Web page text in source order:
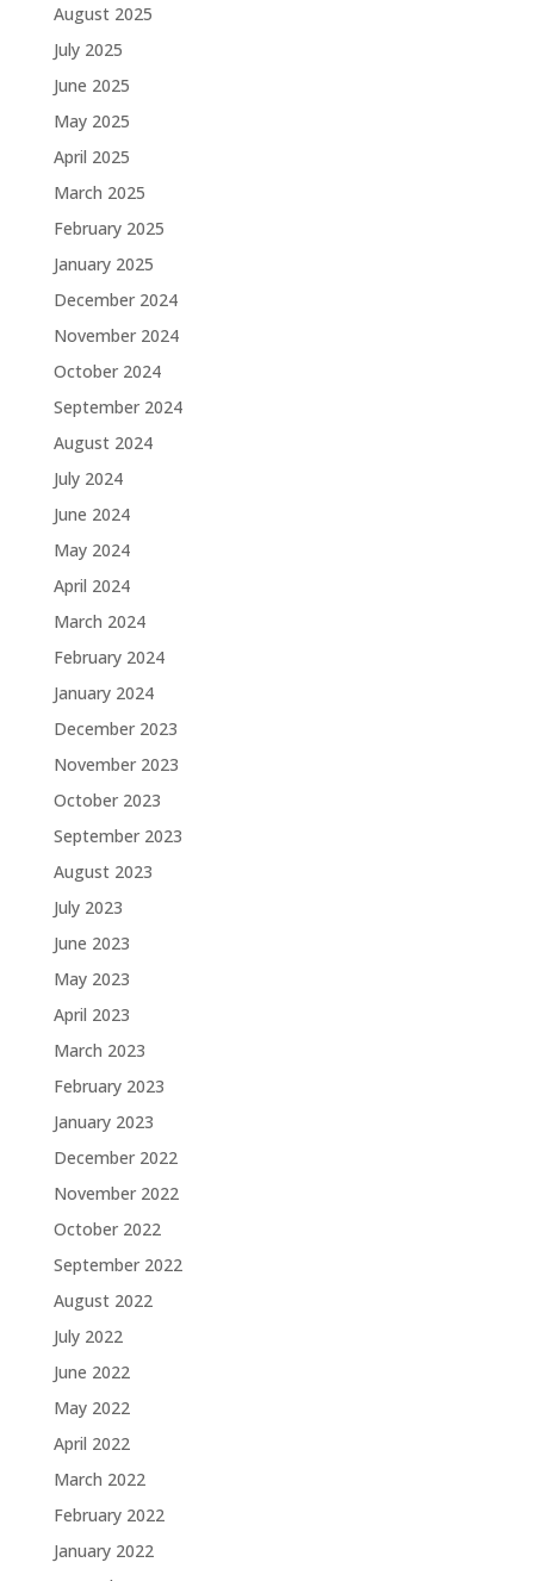
August 2025
July 2025
June 2025
May 2025
April 2025
March 2025
February 2025
January 2025
December 2024
November 2024
October 2024
September 2024
August 2024
July 2024
June 2024
May 2024
April 2024
March 2024
February 2024
January 2024
December 2023
November 2023
October 2023
September 2023
August 2023
July 2023
June 2023
May 2023
April 2023
March 2023
February 2023
January 2023
December 2022
November 2022
October 2022
September 2022
August 2022
July 2022
June 2022
May 2022
April 2022
March 2022
February 2022
January 2022